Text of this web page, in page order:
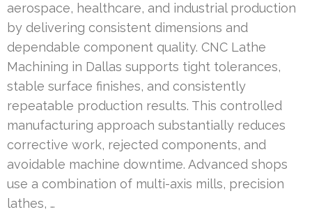
aerospace, healthcare, and industrial production
by delivering consistent dimensions and
dependable component quality. CNC Lathe
Machining in Dallas supports tight tolerances,
stable surface finishes, and consistently
repeatable production results. This controlled
manufacturing approach substantially reduces
corrective work, rejected components, and
avoidable machine downtime. Advanced shops
use a combination of multi-axis mills, precision
lathes, …